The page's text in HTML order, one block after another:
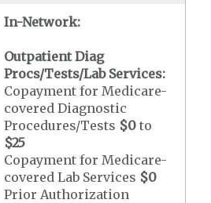
In-Network:
Outpatient Diag
Procs/Tests/Lab Services:
Copayment for Medicare-
covered Diagnostic
Procedures/Tests $0 to
$25
Copayment for Medicare-
covered Lab Services $0
Prior Authorization